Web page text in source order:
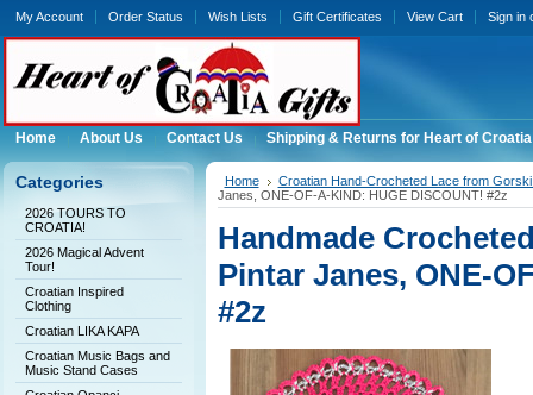
My Account Order Status Wish Lists Gift Certificates View Cart Sign in
Home About Us Contact Us Shipping & Returns for Heart of
Categories
2026 TOURS TO
CROATIA!
2026 Magical Advent
Tour!
Croatian Inspired
Clothing
Croatian LIKA KAPA
Croatian Music Bags and
Music Stand Cases
Home
Croatian Hand-Crocheted Lace from
Janes, ONE-OF-A-KIND: HUGE DISCOUNT! #2z
Handmade
Pintar Janes, ONE-
#2z